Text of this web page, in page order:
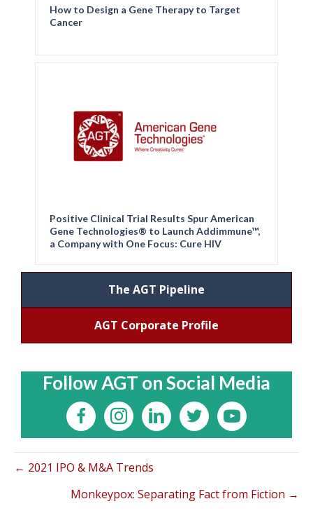
How to Design a Gene Therapy to Target
Cancer
Positive Clinical Trial Results Spur American
Gene Technologies® to Launch Addimmune™,
a Company with One Focus: Cure HIV
The AGT Pipeline
AGT Corporate Profile
Follow AGT on Social Media
← 2021 IPO & M&A Trends
Monkeypox: Separating Fact from Fiction →